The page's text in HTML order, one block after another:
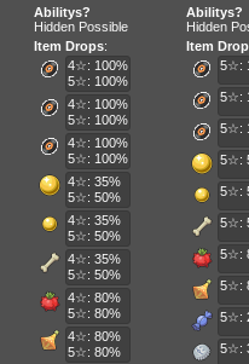
Abilitys?
Hidden Possible
Abilitys?
Hidden
Item Drops:
4☆: 100%
5☆: 100%
4☆: 100%
5☆: 100%
4☆: 100%
5☆: 100%
4☆: 35%
5☆: 50%
4☆: 35%
5☆: 50%
4☆: 35%
5☆: 50%
4☆: 80%
5☆: 80%
4☆: 80%
5☆: 80%
Item
5☆:
5☆:
5☆:
5☆:
5☆:
5☆:
5☆:
5☆:
5☆:
5☆: